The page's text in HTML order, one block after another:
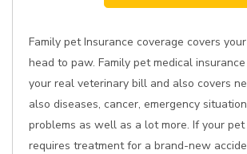
Family pet Insurance coverage covers
head to paw. Family pet medical
your real veterinary bill and also covers
also diseases, cancer, emergency
problems as well as a lot more. If your
requires treatment for a brand-new